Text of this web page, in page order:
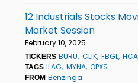
12 Industrials Stocks
Market Session
February 10, 2025
TICKERS BURU CLIK FBGL
TAGS ILAG MYNA OPXS
FROM Benzinga